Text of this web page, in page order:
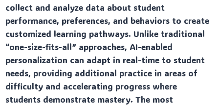
collect and analyze data about student
performance, preferences, and behaviors to create
customized learning pathways. Unlike traditional
“one-size-fits-all” approaches, AI-enabled
personalization can adapt in real-time to student
needs, providing additional practice in areas of
difficulty and accelerating progress where
students demonstrate mastery. The most